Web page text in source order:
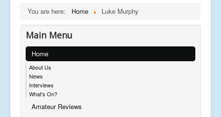
You are here: Home Luke Murphy
Main Menu
Home
About Us
News
Interviews
What's On?
Amateur Reviews